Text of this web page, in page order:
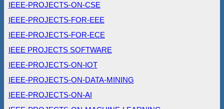
IEEE-PROJECTS-ON-CSE
IEEE-PROJECTS-FOR-EEE
IEEE-PROJECTS-FOR-ECE
IEEE PROJECTS SOFTWARE
IEEE-PROJECTS-ON-IOT
IEEE-PROJECTS-ON-DATA-MINING
IEEE-PROJECTS-ON-AI